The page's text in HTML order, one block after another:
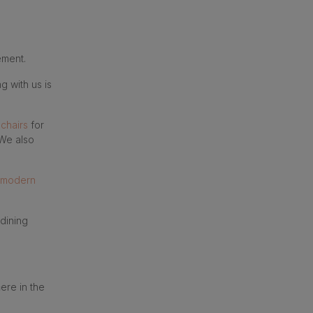
with us is
for
also
modern
in the